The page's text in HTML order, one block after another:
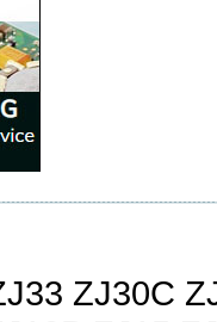
ZJ30C